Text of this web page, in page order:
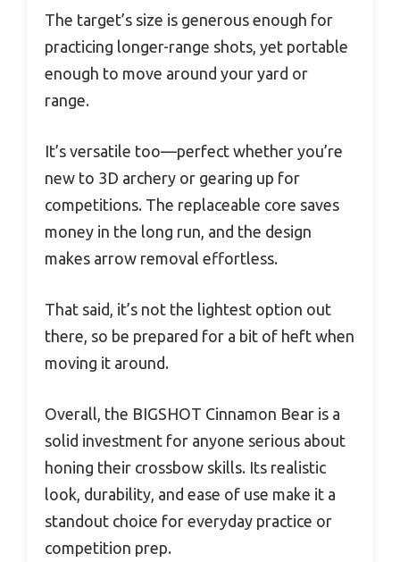
The target’s size is generous enough for
practicing longer-range shots, yet portable
enough to move around your yard or
range.
It’s versatile too—perfect whether you’re
new to 3D archery or gearing up for
competitions. The replaceable core saves
money in the long run, and the design
makes arrow removal effortless.
That said, it’s not the lightest option out
there, so be prepared for a bit of heft when
moving it around.
Overall, the BIGSHOT Cinnamon Bear is a
solid investment for anyone serious about
honing their crossbow skills. Its realistic
look, durability, and ease of use make it a
standout choice for everyday practice or
competition prep.